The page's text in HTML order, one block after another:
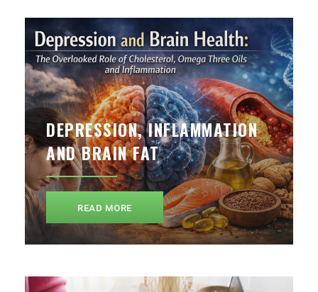
DEPRESSION, INFLAMMATION
AND BRAIN FAT
READ MORE